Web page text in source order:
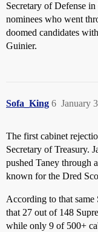
Secretary of Defense
nominees who went
doomed candidates
Guinier.
Sofa_King January
6
The first cabinet
Secretary of Treasury.
pushed Taney through
known for the Dred
According to that same
that 27 out of 148
while only 9 of 500+